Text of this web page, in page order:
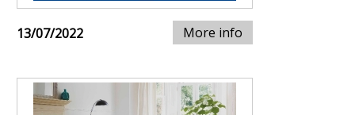
13/07/2022 More info